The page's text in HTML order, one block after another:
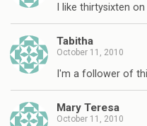
I like thirtysixten on
Tabitha
October 11, 2010
I'm a follower of
Mary Teresa
October 11, 2010